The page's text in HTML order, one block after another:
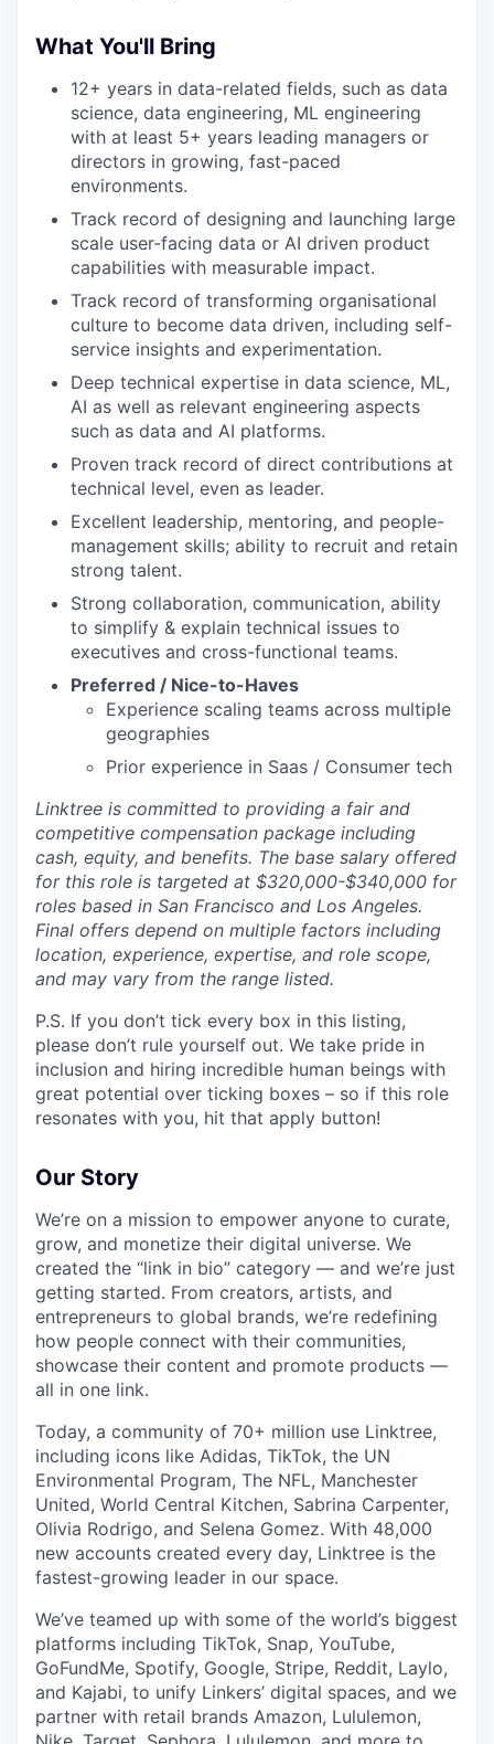
What You'll Bring
12+ years in data-related fields, such as data
science, data engineering, ML engineering
with at least 5+ years leading managers or
directors in growing, fast-paced
environments.
Track record of designing and launching large
scale user-facing data or AI driven product
capabilities with measurable impact.
Track record of transforming organisational
culture to become data driven, including self-
service insights and experimentation.
Deep technical expertise in data science, ML,
AI as well as relevant engineering aspects
such as data and AI platforms.
Proven track record of direct contributions at
technical level, even as leader.
Excellent leadership, mentoring, and people-
management skills; ability to recruit and retain
strong talent.
Strong collaboration, communication, ability
to simplify & explain technical issues to
executives and cross-functional teams.
Preferred / Nice-to-Haves
Experience scaling teams across multiple
geographies
Prior experience in Saas / Consumer tech
Linktree is committed to providing a fair and
competitive compensation package including
cash, equity, and benefits. The base salary offered
for this role is targeted at $320,000-$340,000 for
roles based in San Francisco and Los Angeles.
Final offers depend on multiple factors including
location, experience, expertise, and role scope,
and may vary from the range listed.
P.S. If you don’t tick every box in this listing,
please don’t rule yourself out. We take pride in
inclusion and hiring incredible human beings with
great potential over ticking boxes – so if this role
resonates with you, hit that apply button!
Our Story
We’re on a mission to empower anyone to curate,
grow, and monetize their digital universe. We
created the “link in bio” category — and we’re just
getting started. From creators, artists, and
entrepreneurs to global brands, we’re redefining
how people connect with their communities,
showcase their content and promote products —
all in one link.
Today, a community of 70+ million use Linktree,
including icons like Adidas, TikTok, the UN
Environmental Program, The NFL, Manchester
United, World Central Kitchen, Sabrina Carpenter,
Olivia Rodrigo, and Selena Gomez. With 48,000
new accounts created every day, Linktree is the
fastest-growing leader in our space.
We’ve teamed up with some of the world’s biggest
platforms including TikTok, Snap, YouTube,
GoFundMe, Spotify, Google, Stripe, Reddit, Laylo,
and Kajabi, to unify Linkers’ digital spaces, and we
partner with retail brands Amazon, Lululemon,